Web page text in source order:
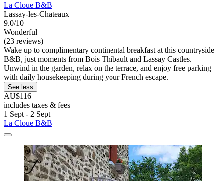
La Cloue B&B
Lassay-les-Chateaux
9.0/10
Wonderful
(23 reviews)
Wake up to complimentary continental breakfast at this countryside
B&B, just moments from Bois Thibault and Lassay Castles.
Unwind in the garden, relax on the terrace, and enjoy free parking
with daily housekeeping during your French escape.
See less
AU$116
includes taxes & fees
1 Sept - 2 Sept
La Cloue B&B